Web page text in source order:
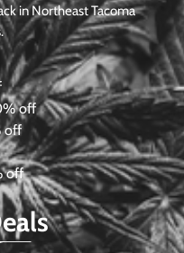
in Northeast Tacoma
off
off
off